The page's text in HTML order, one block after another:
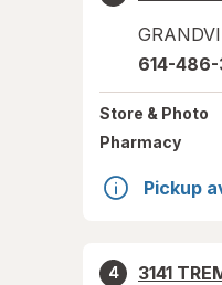
614-
Store & Photo
Pharmacy
Pickup
4
3141